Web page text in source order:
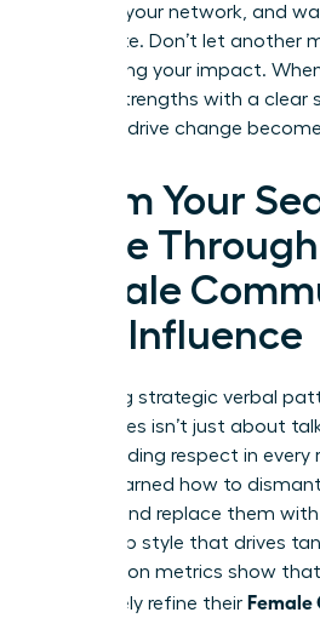
leverage your network, and
accelerate. Don’t let another
maximizing your impact.
natural strengths with a clear
ability to drive change
Claim Your
Table
Female
and Influence
Mastering strategic verbal
verbal cues isn’t just about
commanding respect in every
You’ve learned how to
barriers and replace them
leadership style that drives
Association metrics show
proactively refine their Female